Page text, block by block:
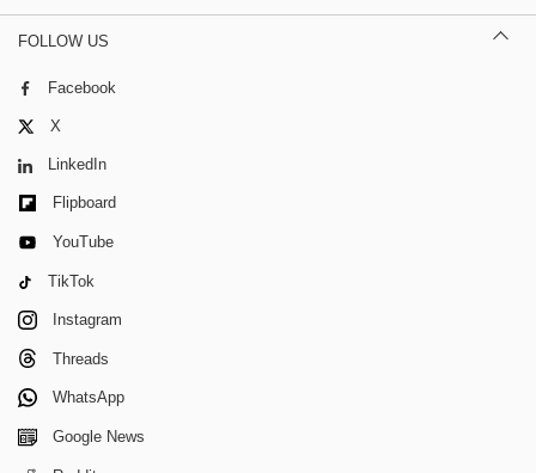
FOLLOW US
Facebook
X
LinkedIn
Flipboard
YouTube
TikTok
Instagram
Threads
WhatsApp
Google News